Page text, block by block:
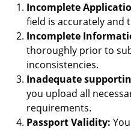
Incomplete
field is accurately and
Incomplete
thoroughly prior to
inconsistencies.
Inadequate
you upload all
requirements.
Passport Validity: